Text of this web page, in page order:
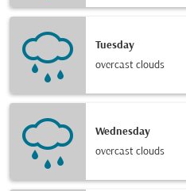
Tuesday
overcast clouds
Wednesday
overcast clouds